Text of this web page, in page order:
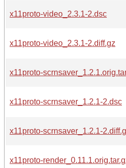
x11proto-video_2.3.1-2.dsc
x11proto-video_2.3.1-2.diff.gz
x11proto-
x11proto-scrnsaver_1.2.1-2.dsc
x11proto-scrnsaver_1.2.1-
x11proto-